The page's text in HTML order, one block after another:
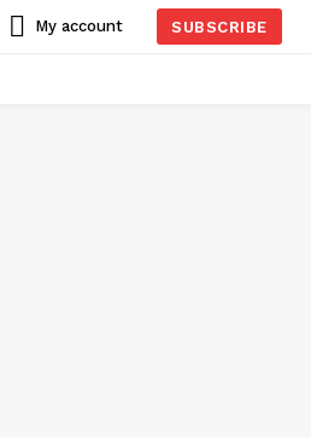
My account SUBSCRIBE